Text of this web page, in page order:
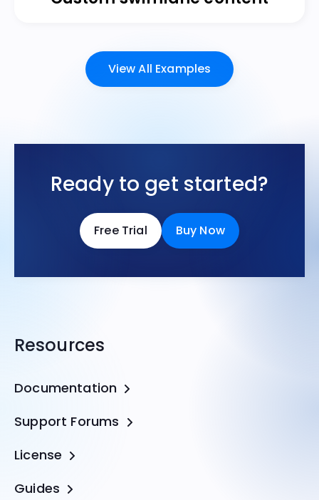
View All Examples
Ready to get started?
Free Trial Buy Now
Resources
Documentation
Support Forums
License
Guides